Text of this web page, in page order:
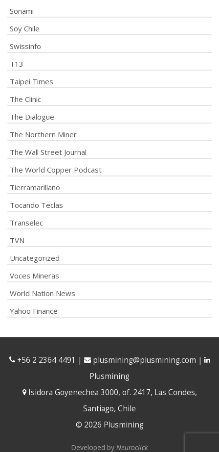
Sonami
Soy Chile
Swissinfo
T13
Taipei Times
The Clinic
The Dialogue
The Northern Miner
The Wall Street Journal
The World Copper Podcast
Tierramarillano
Tocando Teclas
Transelec
TVN
Uncategorized
Voces Mineras
World Nation News
Yahoo Finance
+56 2 2364 4491 | plusmining@plusmining.com |
Plusmining
Isidora Goyenechea 3000, of. 2417, Las Condes,
Santiago, Chile
© 2026 Plusmining
Developed by Neuroclick